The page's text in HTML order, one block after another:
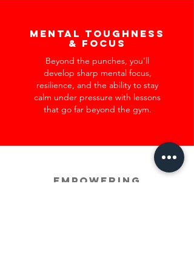
Mental Toughness
& Focus
Beyond the punches, you’ll
develop sharp mental focus,
resilience, and the ability to stay
calm under pressure with lessons
that go far beyond the gym.
Empowering